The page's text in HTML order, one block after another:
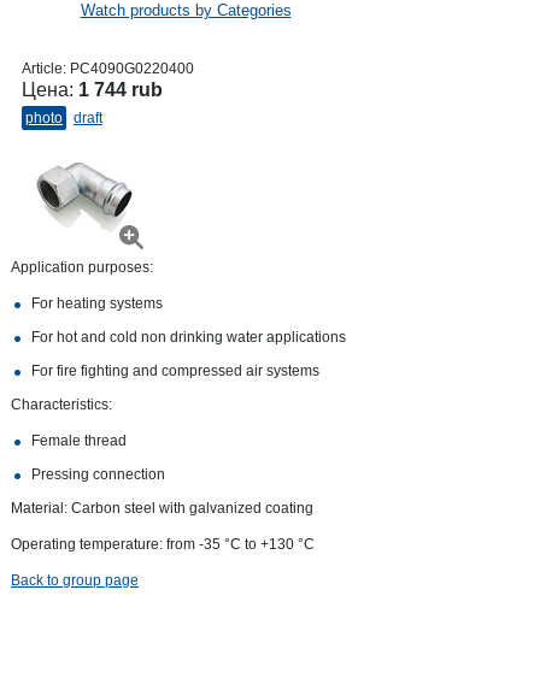
Watch products by Categories
Article: PC4090G0220400
Цена: 1 744 rub
photo draft
Application purposes:
For heating systems
For hot and cold non drinking water applications
For fire fighting and compressed air systems
Characteristics:
Female thread
Pressing connection
Material: Carbon steel with galvanized coating
Operating temperature: from -35 °С to +130 °С
Back to group page